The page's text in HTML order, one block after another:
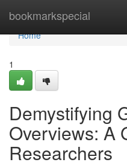
bookmarkspecial
Home
Home
1
Demystifying
Overviews: A
Researchers